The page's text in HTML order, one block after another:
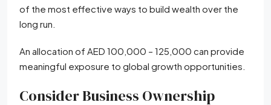
of the most effective ways to build wealth over the
long run.
An allocation of AED 100,000 – 125,000 can provide
meaningful exposure to global growth opportunities.
Consider Business Ownership